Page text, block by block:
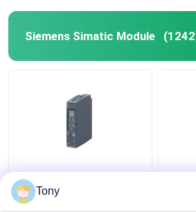
Siemens Simatic Module
SIEMENS 6ES7241-
1AH32-0XB0 SIMATIC
S7-1200
Tony